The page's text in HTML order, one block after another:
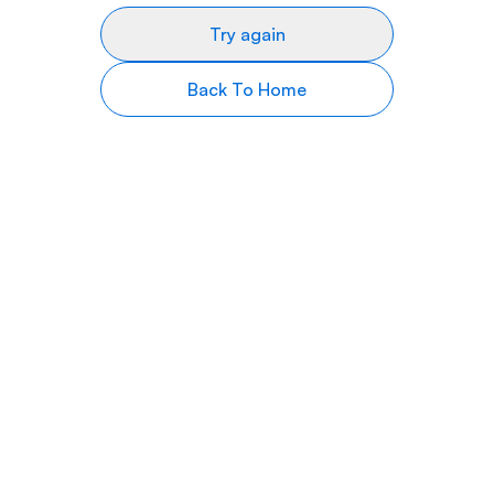
Try again
Back To Home